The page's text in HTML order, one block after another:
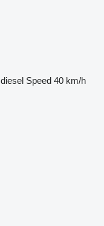
diesel Speed 40 km/h